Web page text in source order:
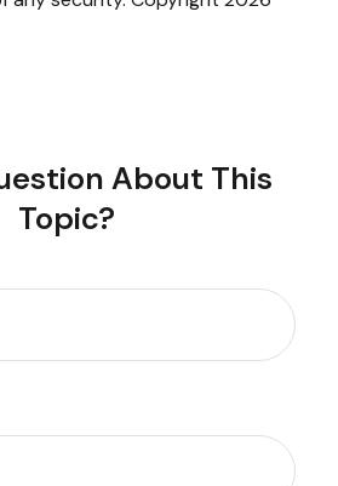
About This
Topic?